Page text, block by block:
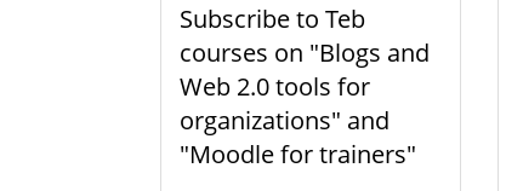
Subscribe to Teb
courses on "Blogs and
Web 2.0 tools for
organizations" and
"Moodle for trainers"